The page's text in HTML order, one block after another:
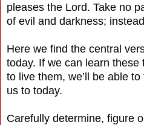
pleases the Lord. Take no
of evil and darkness;
Here we find the central
today. If we can learn
to live them, we’ll be able
us to today.
Carefully determine, figure